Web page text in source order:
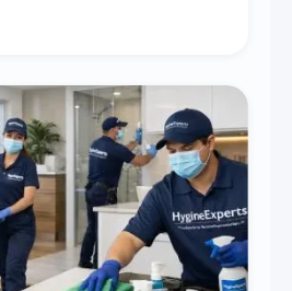
traffic areas to extend